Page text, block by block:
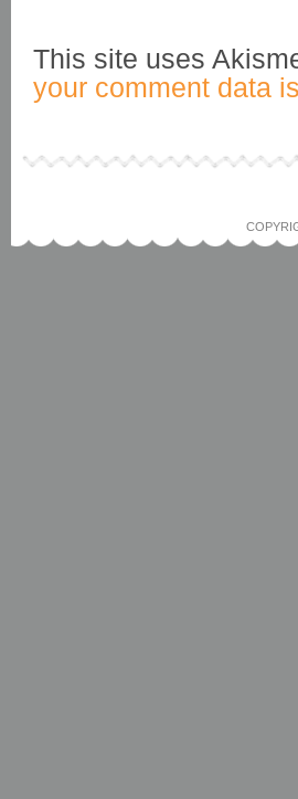
This site uses
your comment data